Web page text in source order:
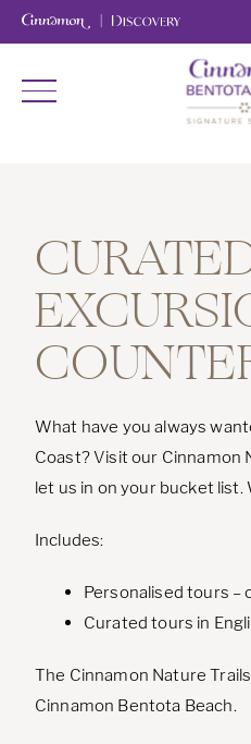
What have you always
Coast? Visit our Cinnamon
let us in on your bucket list.
Includes:
Personalised tours –
Curated tours in
The Cinnamon Nature
Cinnamon Bentota Beach.